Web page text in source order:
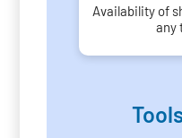
Availability of
any